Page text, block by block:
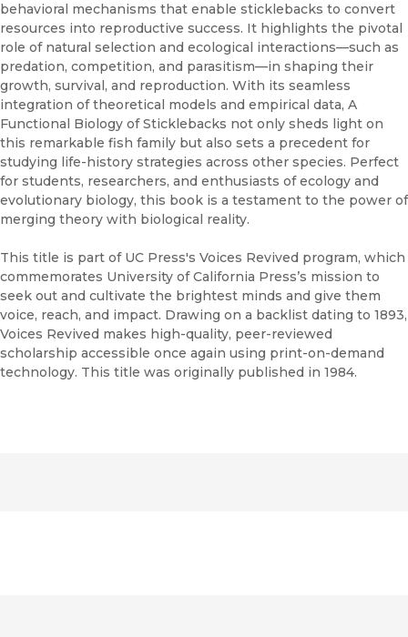
behavioral mechanisms that enable sticklebacks to convert
resources into reproductive success. It highlights the pivotal
role of natural selection and ecological interactions—such as
predation, competition, and parasitism—in shaping their
growth, survival, and reproduction. With its seamless
integration of theoretical models and empirical data, A
Functional Biology of Sticklebacks not only sheds light on
this remarkable fish family but also sets a precedent for
studying life-history strategies across other species. Perfect
for students, researchers, and enthusiasts of ecology and
evolutionary biology, this book is a testament to the power of
merging theory with biological reality.
This title is part of UC Press's Voices Revived program, which
commemorates University of California Press’s mission to
seek out and cultivate the brightest minds and give them
voice, reach, and impact. Drawing on a backlist dating to 1893,
Voices Revived makes high-quality, peer-reviewed
scholarship accessible once again using print-on-demand
technology. This title was originally published in 1984.